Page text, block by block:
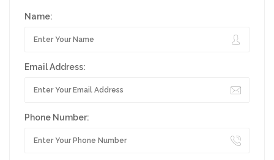
Name:
Email Address:
Phone Number: